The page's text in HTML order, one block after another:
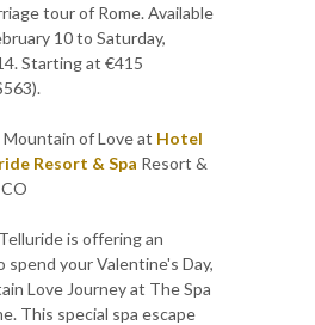
tour of Rome. Available
10 to Saturday,
Starting at €415
Mountain of Love at Hotel
Resort & Spa Resort &
is offering an
your Valentine's Day,
Love Journey at The Spa
This special spa escape